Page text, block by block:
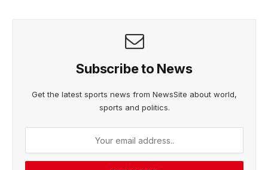
Subscribe to News
Get the latest sports news from NewsSite about world,
sports and politics.